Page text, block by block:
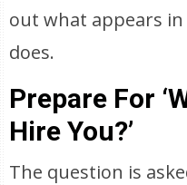
out what appears
does.
Prepare For
Hire You?’
The question is